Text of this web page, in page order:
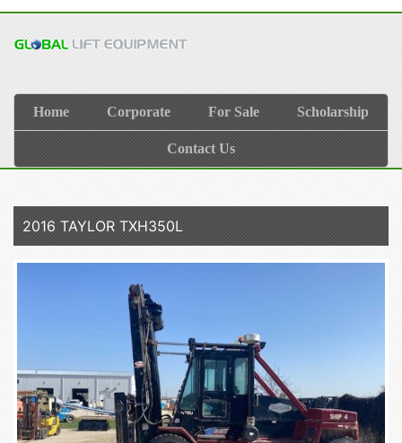
Home Corporate For Sale Scholarship
Contact Us
2016 TAYLOR TXH350L